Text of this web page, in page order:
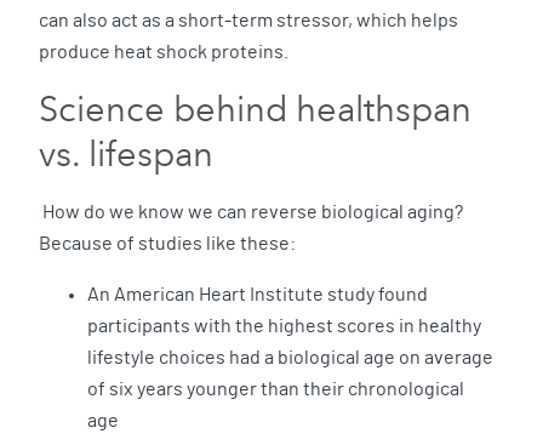
can also act as a short-term stressor, which helps
produce heat shock proteins.
Science behind healthspan
vs. lifespan
How do we know we can reverse biological aging?
Because of studies like these:
An American Heart Institute study found
participants with the highest scores in healthy
lifestyle choices had a biological age on average
of six years younger than their chronological
age